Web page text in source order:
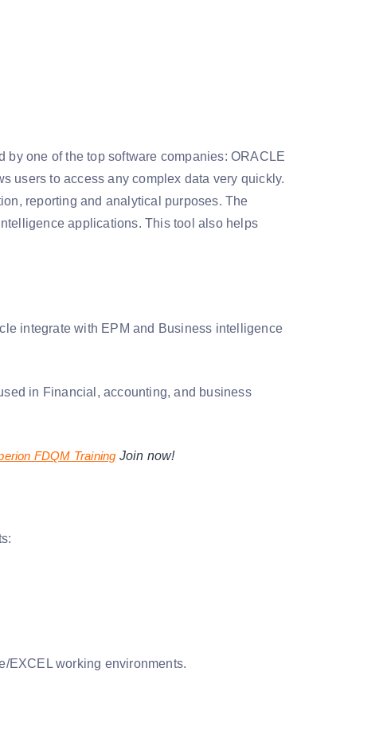
one of the top software companies: ORACLE
users to access any complex data very quickly.
reporting and analytical purposes. The
applications. This tool also helps
integrate with EPM and Business intelligence
in Financial, accounting, and business
FDQM Training Join now!
EXCEL working environments.